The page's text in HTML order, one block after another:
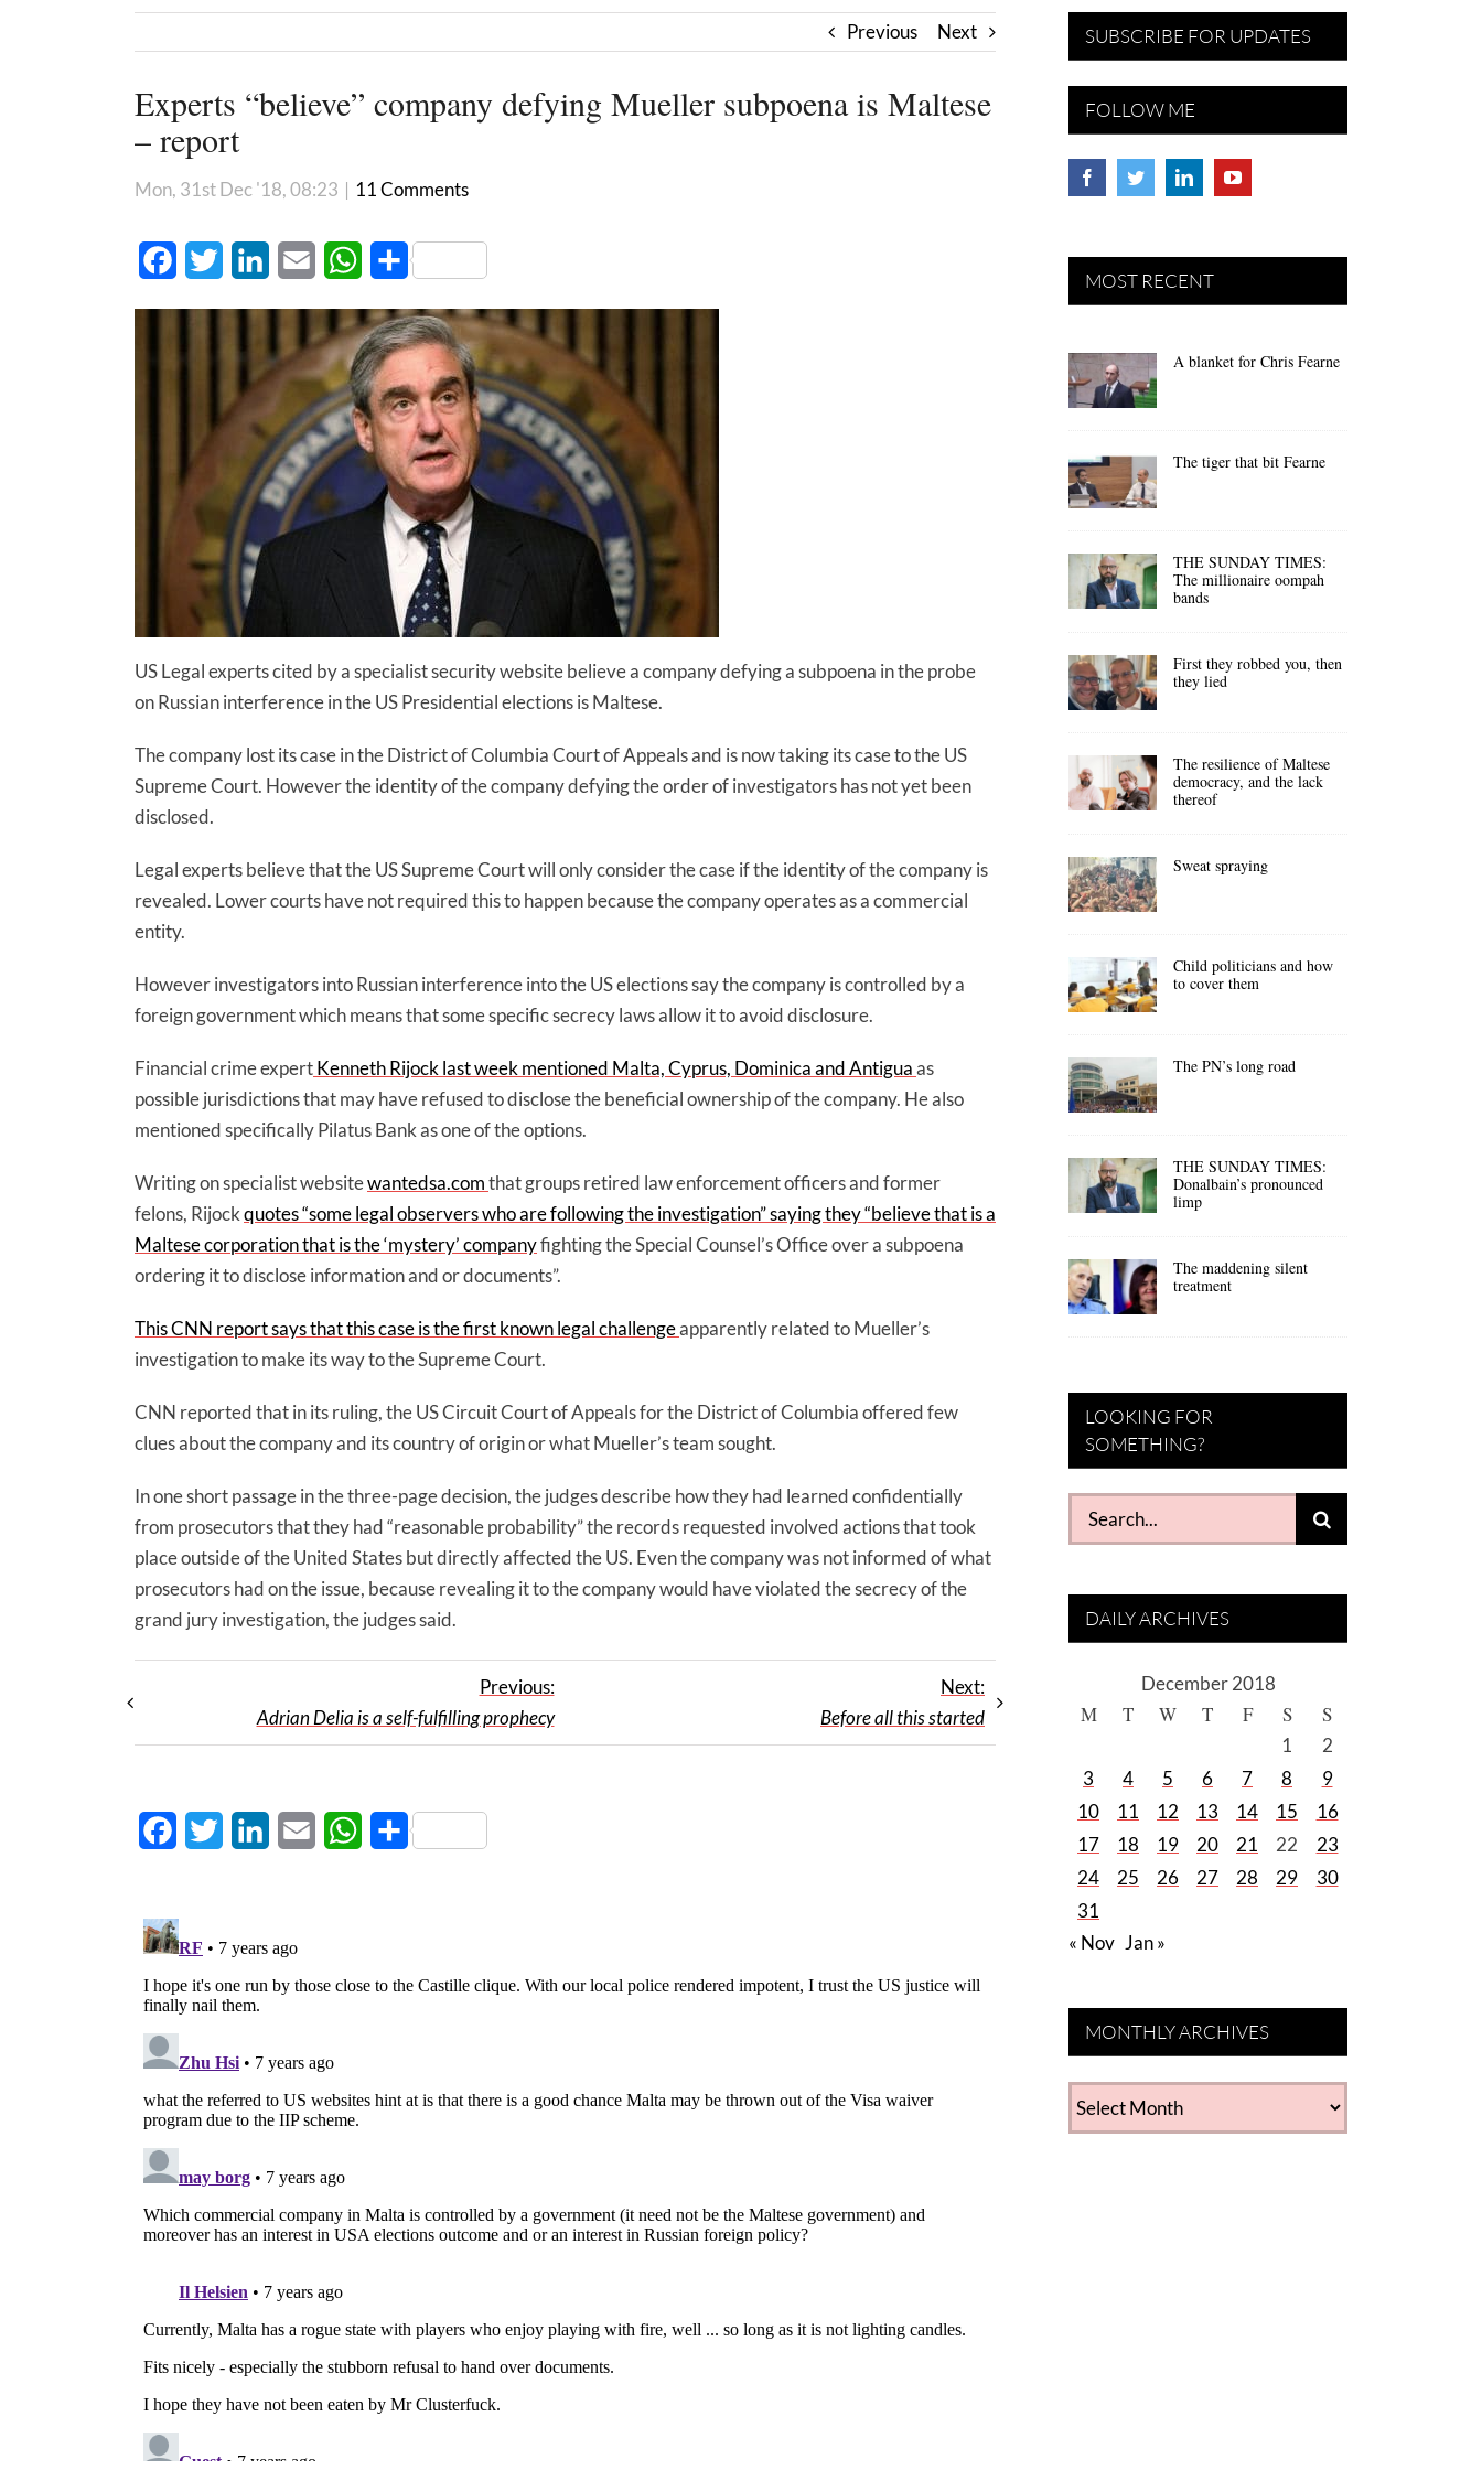
Previous Next
Experts “believe” company defying Mueller subpoena is Maltese
– report
Mon, 31st Dec '18, 08:23 | 11 Comments
FacebookTwitter LinkedInEmail WhatsApp
Share
US Legal experts cited by a specialist security website believe a company defying a subpoena in the probe
on Russian interference in the US Presidential elections is Maltese.
The company lost its case in the District of Columbia Court of Appeals and is now taking its case to the US
Supreme Court. Howeverthe identity of the company defying the order of investigators has not yet been
disclosed.
Legal experts believe that the US Supreme Court will only consider the case if the identity of the company is
revealed. Lower courts have not required this to happen because the company operates as a commercial
entity.
However investigators into Russian interference into the US elections say the company is controlled by a
foreign government which means that some specific secrecy laws allow it to avoid disclosure.
Financial crime expertKenneth Rijock last week mentioned Malta, Cyprus, Dominica and Antiguaas
possible jurisdictions that may have refused to disclose the beneficial ownership of the company. He also
mentioned specifically Pilatus Bank as one of the options.
Writing on specialist websitewantedsa.comthat groups retired law enforcement officers and former
felons, Rijockquotes “some legal observers who are following the investigation” saying they “believe that is a
Maltese corporation that is the ‘mystery’ companyfighting the Special Counsel’s Office over a subpoena
ordering it to disclose information and or documents”.
This CNN report says that this case is the first known legal challengeapparently related to Mueller’s
investigation to make its way to the Supreme Court.
CNN reported that in its ruling, the US Circuit Court of Appeals for the District of Columbia offered few
clues about the company and its country of origin or what Mueller’s team sought.
In one short passage in the three-page decision, the judges describe how they had learned confidentially
from prosecutors that they had “reasonable probability” the records requested involved actions that took
place outside of the United States but directly affected the US. Even the company was not informed of what
prosecutors had on the issue, because revealing it to the company would have violated the secrecy of the
grand jury investigation, the judges said.
Previous:
Adrian Delia is a self-fulfilling prophecy
Next:
Before all this started
FacebookTwitter LinkedInEmail WhatsApp
Share
SUBSCRIBE FOR UPDATES
FOLLOW ME
MOST RECENT
A blanket for Chris Fearne
The tiger that bit Fearne
THE SUNDAY TIMES:
The millionaire oompah
bands
First they robbed you, then
they lied
The resilience of Maltese
democracy, and the lack
thereof
Sweat spraying
Child politicians and how
to cover them
The PN’s long road
THE SUNDAY TIMES:
Donalbain’s pronounced
limp
The maddening silent
treatment
LOOKING FOR
SOMETHING?
Search
for:
DAILY ARCHIVES
December 2018
M T W T F S S
1
2
3
4 5 6 7 8
9
10
11 12 13 14 15
16
17
18 19 20 21 22
23
24
25 26 27 28 29
30
31
« Nov Jan »
MONTHLY ARCHIVES
MONTHLY
ARCHIVES